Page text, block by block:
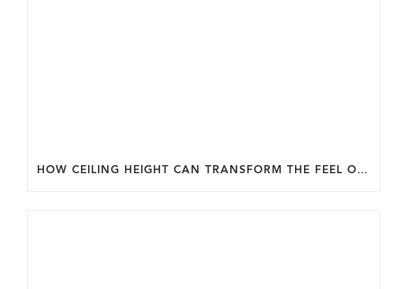
HOW CEILING HEIGHT CAN TRANSFORM THE FEEL OF YOUR HOME.